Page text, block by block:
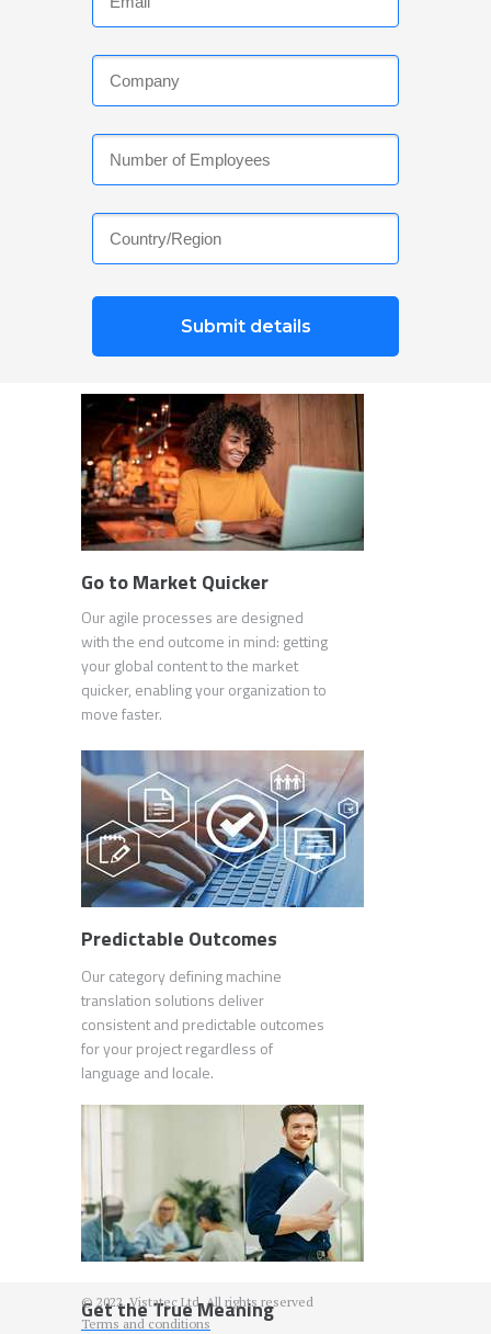
Submit details
Go to Market Quicker
Our agile processes are designed
with the end outcome in mind: getting
your global content to the market
quicker, enabling your organization to
move faster.
Predictable Outcomes
Our category defining machine
translation solutions deliver
consistent and predictable outcomes
for your project regardless of
language and locale.
Get the True Meaning
© 2022. Vistatec Ltd. All rights reserved
Terms and conditions